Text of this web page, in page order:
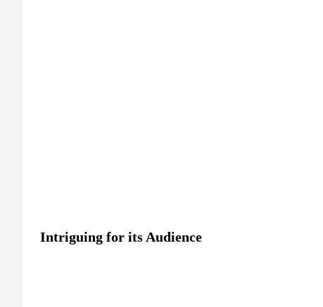
Intriguing for its Audience